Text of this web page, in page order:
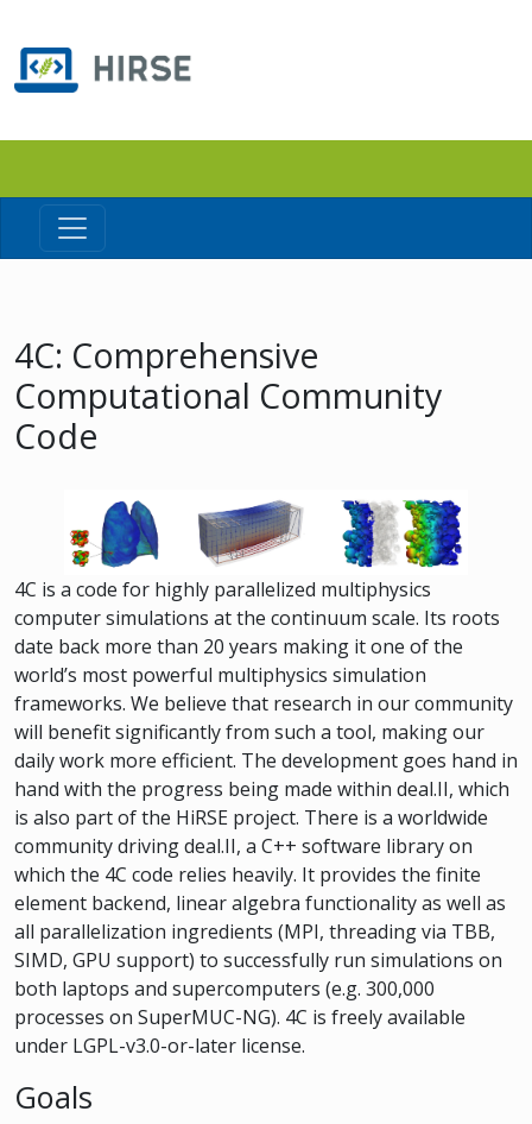
4C: Comprehensive
Computational Community
Code
4C is a code for highly parallelized multiphysics
computer simulations at the continuum scale. Its roots
date back more than 20 years making it one of the
world’s most powerful multiphysics simulation
frameworks. We believe that research in our community
will benefit significantly from such a tool, making our
daily work more efficient. The development goes hand in
hand with the progress being made within deal.II, which
is also part of the HiRSE project. There is a worldwide
community driving deal.II, a C++ software library on
which the 4C code relies heavily. It provides the finite
element backend, linear algebra functionality as well as
all parallelization ingredients (MPI, threading via TBB,
SIMD, GPU support) to successfully run simulations on
both laptops and supercomputers (e.g. 300,000
processes on SuperMUC-NG). 4C is freely available
under LGPL-v3.0-or-later license.
Goals